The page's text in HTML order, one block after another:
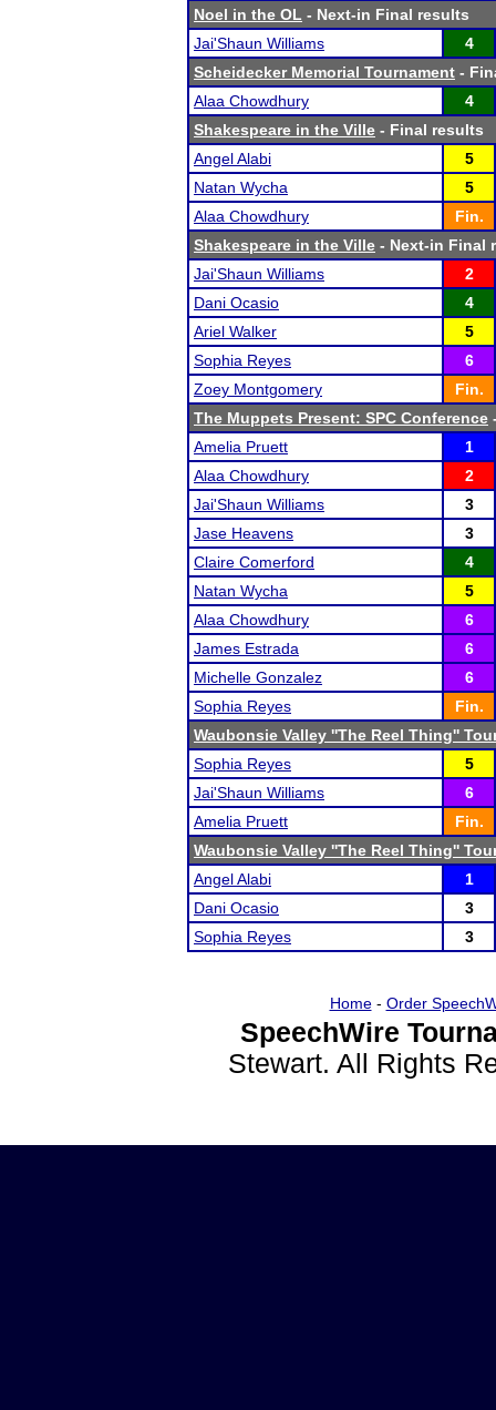
Noel in the OL - Next-in Final results
Jai'Shaun Williams
4
Scheidecker Memorial Tournament -
Alaa Chowdhury
4
Shakespeare in the Ville - Final results
Angel Alabi
5
Natan Wycha
5
Alaa Chowdhury
Fin.
Shakespeare in the Ville - Next-in Final
Jai'Shaun Williams
2
Dani Ocasio
4
Ariel Walker
5
Sophia Reyes
6
Zoey Montgomery
Fin.
The Muppets Present: SPC Conference
Amelia Pruett
1
Alaa Chowdhury
2
Jai'Shaun Williams
3
Jase Heavens
3
Claire Comerford
4
Natan Wycha
5
Alaa Chowdhury
6
James Estrada
6
Michelle Gonzalez
6
Sophia Reyes
Fin.
Waubonsie Valley ''The Reel Thing''
Sophia Reyes
5
Jai'Shaun Williams
6
Amelia Pruett
Fin.
Waubonsie Valley ''The Reel Thing''
Angel Alabi
1
Dani Ocasio
3
Sophia Reyes
3
Home- Order
SpeechWire
Stewart. All Rights